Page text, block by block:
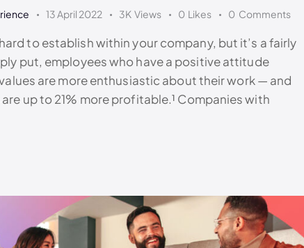
13 April 2022 3K Views 0 Likes 0 Comments
to establish within your company, but it’s a fairly
put, employees who have a positive attitude
are more enthusiastic about their work — and
up to 21% more profitable.¹ Companies with